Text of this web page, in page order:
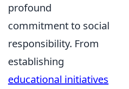
profound
commitment to social
responsibility. From
establishing
educational initiatives